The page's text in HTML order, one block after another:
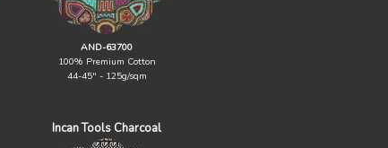
AND-63700
100% Premium Cotton
44-45" - 125g/sqm
Incan Tools Charcoal